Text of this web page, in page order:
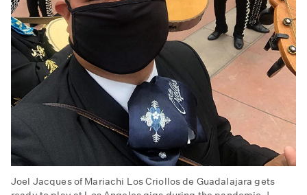
Joel Jacques of Mariachi Los Criollos de Guadalajara gets